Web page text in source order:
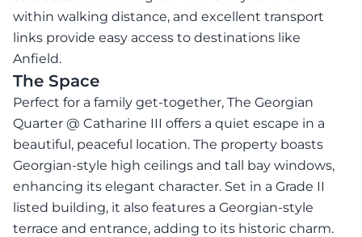
within walking distance, and excellent transport
links provide easy access to destinations like
Anfield.
The Space
Perfect for a family get-together, The Georgian
Quarter @ Catharine III offers a quiet escape in a
beautiful, peaceful location. The property boasts
Georgian-style high ceilings and tall bay windows,
enhancing its elegant character. Set in a Grade II
listed building, it also features a Georgian-style
terrace and entrance, adding to its historic charm.